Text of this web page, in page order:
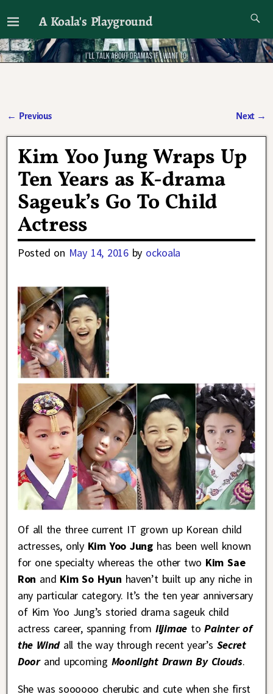
A Koala's Playground
I'll talk about dramas if I want to
← Previous Next →
Kim Yoo Jung Wraps Up
Ten Years as K-drama
Sageuk’s Go To Child
Actress
Posted on May 14, 2016 by ockoala
Of all the three current IT grown up Korean child
actresses, only Kim Yoo Junghas been well known
for one specialty whereas the other two Kim Sae
Ron and Kim So Hyun haven’t built up any niche in
any particular category. It’s the ten year anniversary
of Kim Yoo Jung’s storied drama sageuk child
actress career, spanning from Iljimae toPainter of
the Wind all the way through recent year’s Secret
Doorand upcoming Moonlight Drawn By Clouds.
She was soooooo cherubic and cute when she first